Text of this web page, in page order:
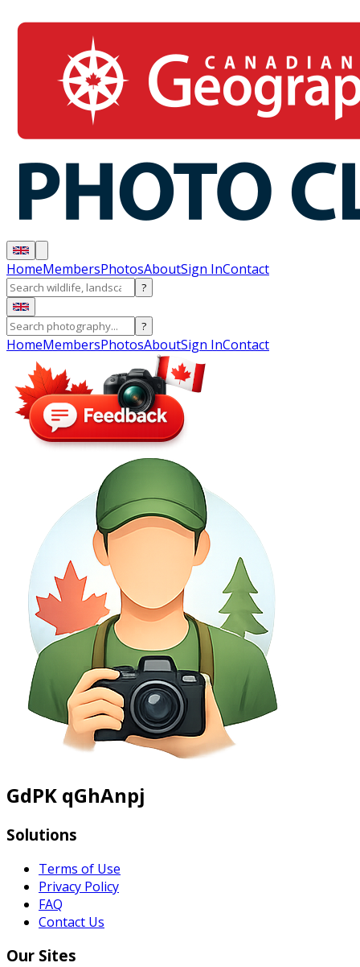
HomeMembersPhotosAboutSign InContact
?
?
HomeMembersPhotosAboutSign InContact
GdPK qGhAnpj
Solutions
Terms of Use
Privacy Policy
FAQ
Contact Us
Our Sites